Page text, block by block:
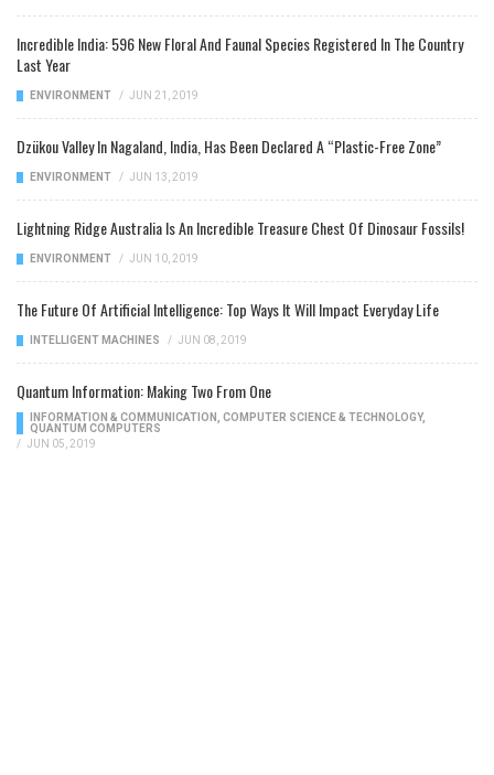
Incredible India: 596 New Floral And Faunal Species Registered In The Country
Last Year
ENVIRONMENT / JUN 21, 2019
Dzükou Valley In Nagaland, India, Has Been Declared A “Plastic-Free Zone”
ENVIRONMENT / JUN 13, 2019
Lightning Ridge Australia Is An Incredible Treasure Chest Of Dinosaur Fossils!
ENVIRONMENT / JUN 10, 2019
The Future Of Artificial Intelligence: Top Ways It Will Impact Everyday Life
INTELLIGENT MACHINES / JUN 08, 2019
Quantum Information: Making Two From One
INFORMATION & COMMUNICATION COMPUTER SCIENCE & TECHNOLOGY,
QUANTUM COMPUTERS
/ JUN 05, 2019